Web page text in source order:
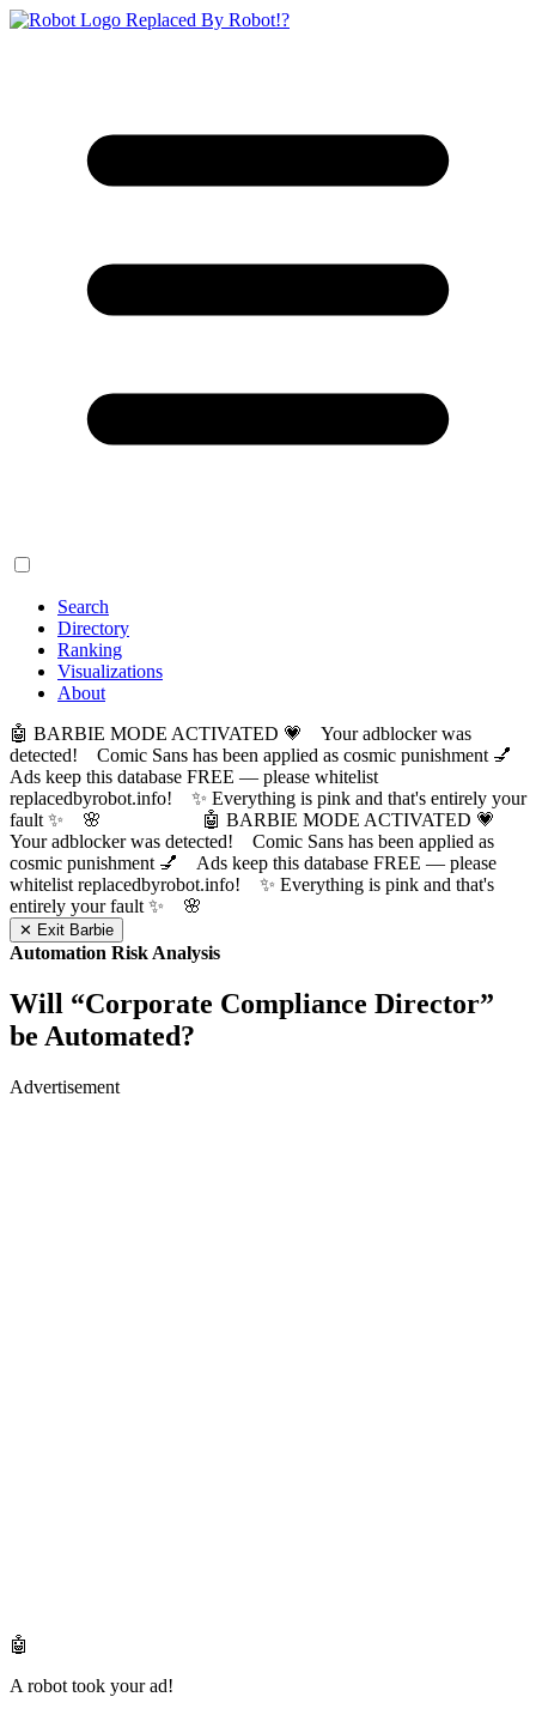
Replaced By Robot!?
Search
Directory
Ranking
Visualizations
About
🤖 BARBIE MODE ACTIVATED 💗 Your adblocker was
detected! Comic Sans has been applied as cosmic punishment 💅
Ads keep this database FREE — please whitelist
replacedbyrobot.info! ✨ Everything is pink and that's entirely your
fault ✨ 🌸
🤖 BARBIE MODE ACTIVATED 💗
Your adblocker was detected! Comic Sans has been applied as
cosmic punishment 💅 Ads keep this database FREE — please
whitelist replacedbyrobot.info! ✨ Everything is pink and that's
entirely your fault ✨ 🌸
✕ Exit Barbie
Automation Risk Analysis
Will “Corporate Compliance Director”
be Automated?
Advertisement
🤖
A robot took your ad!